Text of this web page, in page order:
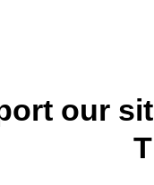
our